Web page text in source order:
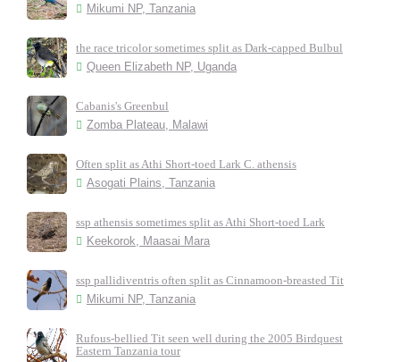
Mikumi NP, Tanzania
the race tricolor sometimes split as Dark-capped Bulbul
Queen Elizabeth NP, Uganda
Cabanis's Greenbul
Zomba Plateau, Malawi
Often split as Athi Short-toed Lark C. athensis
Asogati Plains, Tanzania
ssp athensis sometimes split as Athi Short-toed Lark
Keekorok, Maasai Mara
ssp pallidiventris often split as Cinnamoon-breasted Tit
Mikumi NP, Tanzania
Rufous-bellied Tit seen well during the 2005 Birdquest
Eastern Tanzania tour